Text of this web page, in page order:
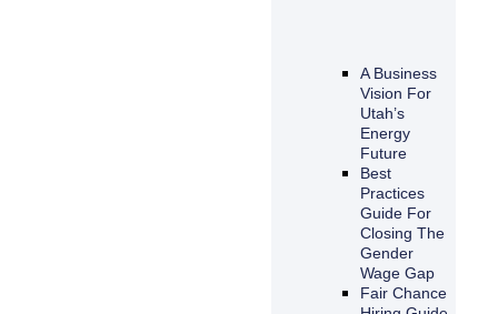
A Business
Vision For
Utah’s
Energy
Future
Best
Practices
Guide For
Closing The
Gender
Wage Gap
Fair Chance